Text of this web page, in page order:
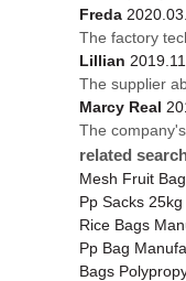
Freda
The factory
Lillian
The supplier
Marcy Real
The
related
Mesh Fruit
Pp Sacks 25kg
Rice Bags
Pp Bag
Bags